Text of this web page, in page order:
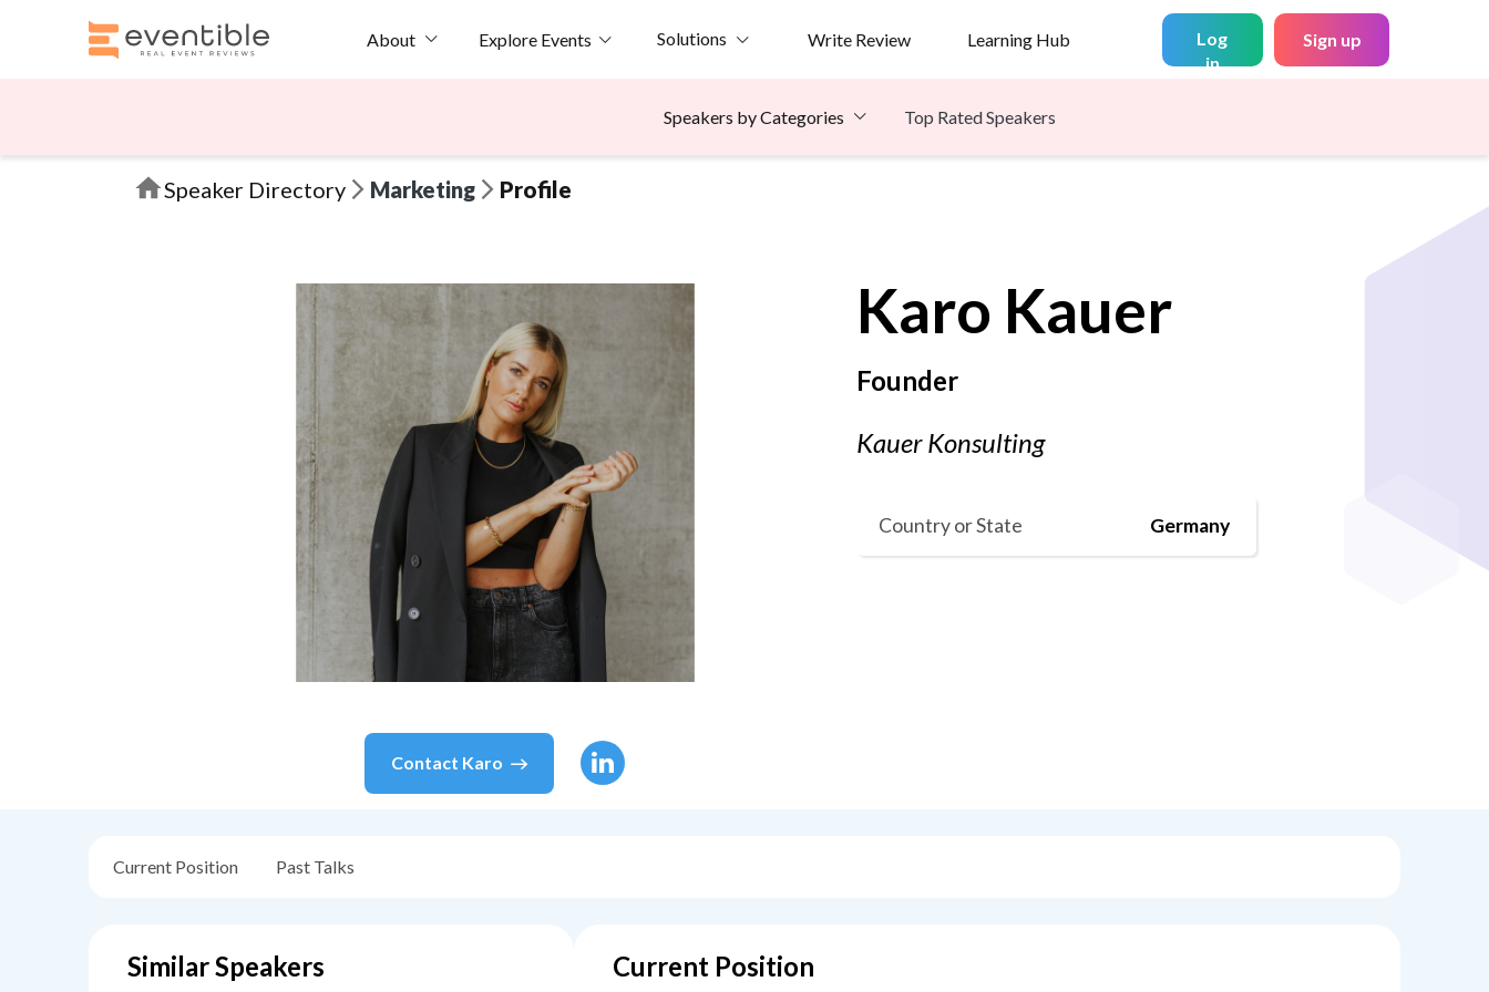
About Explore Events Solutions Write Review Learning Hub
Log
in
Sign up
Speakers by Categories Top Rated Speakers
Speaker Directory Marketing Profile
Contact Karo
Karo Kauer
Founder
Kauer Konsulting
Country or State Germany
Current Position Past Talks
Similar Speakers Current Position